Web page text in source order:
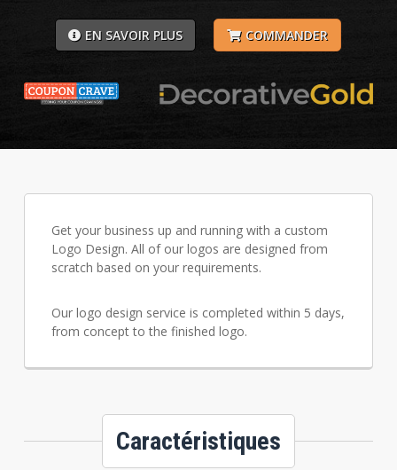
EN SAVOIR PLUS COMMANDER
Get your business up and running with a custom
Logo Design. All of our logos are designed from
scratch based on your requirements.
Our logo design service is completed within 5 days,
from concept to the finished logo.
Caractéristiques